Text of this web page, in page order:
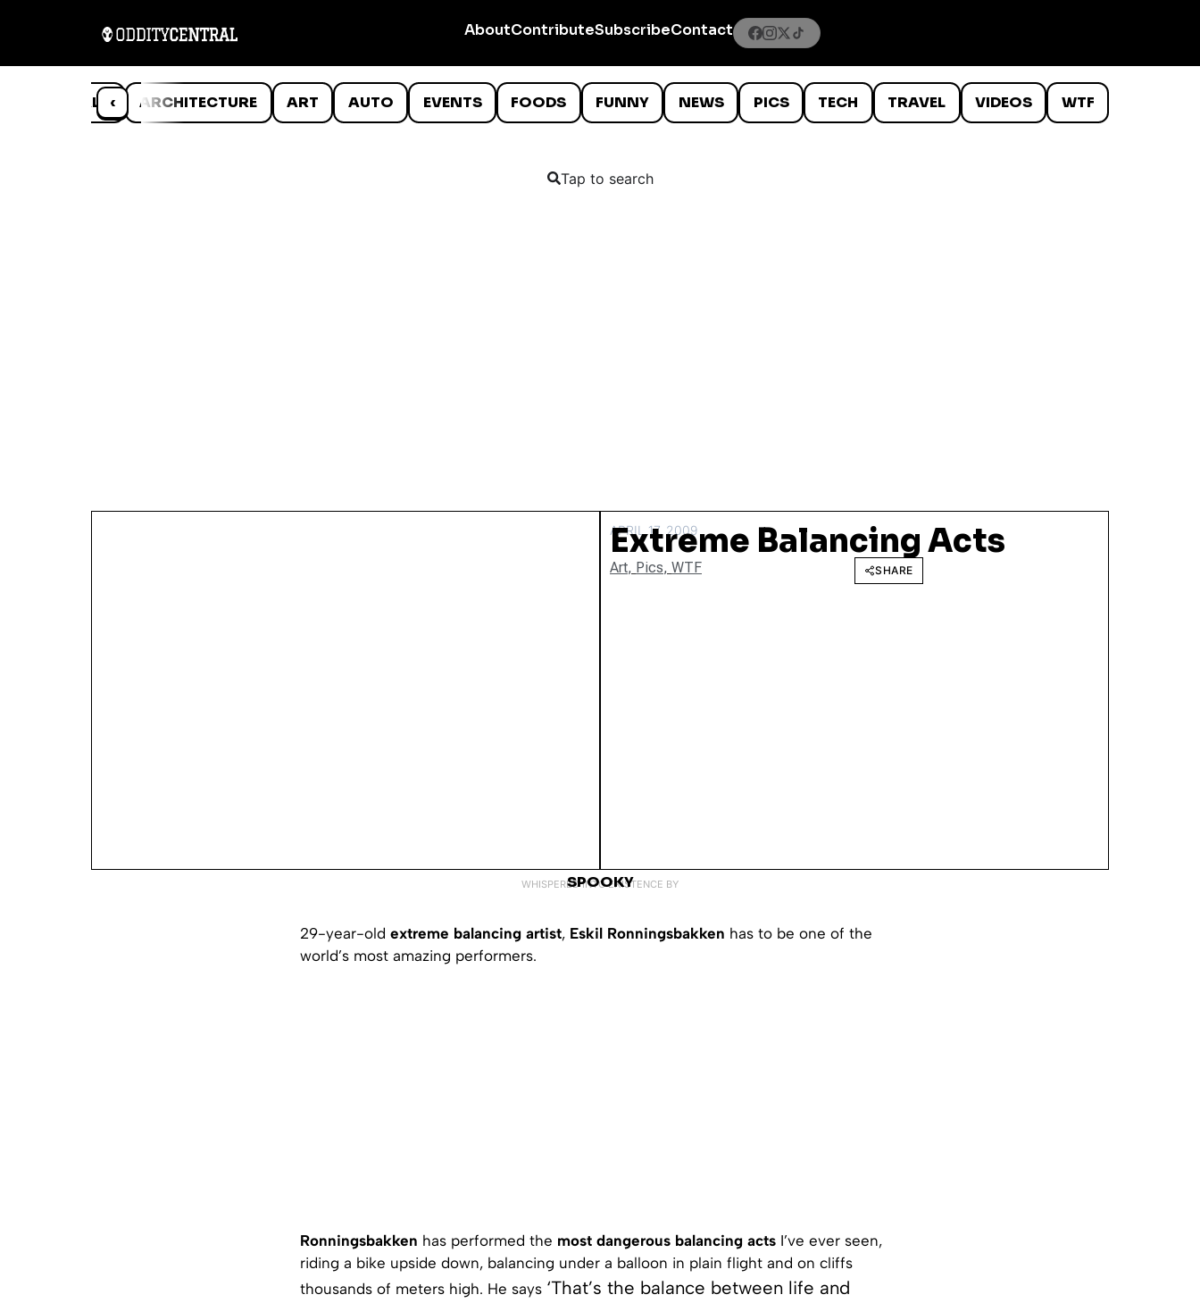
AboutContributeSubscribeContact
‹
ANIMALS ARCHITECTURE ART AUTO EVENTS FOODS FUNNY NEWS PICS TECH TRAVEL VIDEOS WTF
Tap to search
APRIL 17, 2009
Extreme Balancing Acts
Art, Pics, WTF SHARE
WHISPERED INTO EXISTENCE BY
SPOOKY
29-year-old extreme balancing artist, Eskil Ronningsbakken has to be one of the
world’s most amazing performers.
Ronningsbakken has performed the most dangerous balancing acts I’ve ever seen,
riding a bike upside down, balancing under a balloon in plain flight and on cliffs
thousands of meters high. He says ‘That’s the balance between life and